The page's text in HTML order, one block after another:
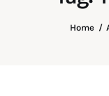
Home
The